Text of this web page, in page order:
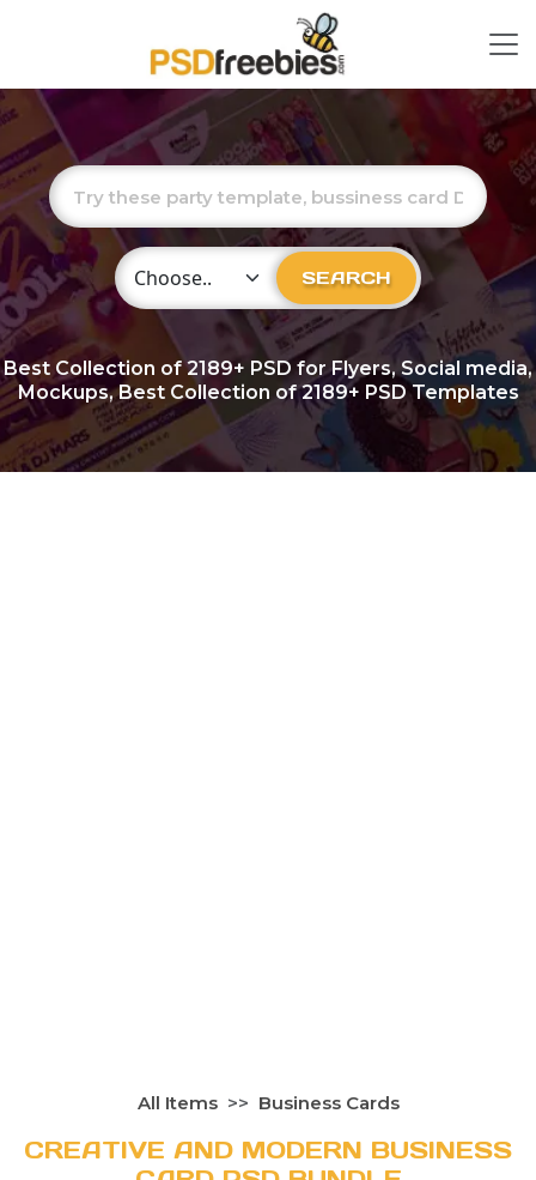
Choose Category SEARCH
Best Collection of2189+ PSD for Flyers, Social media,
Mockups, Best Collection of 2189+ PSD Templates
All Items Business Cards
CREATIVE AND MODERN BUSINESS